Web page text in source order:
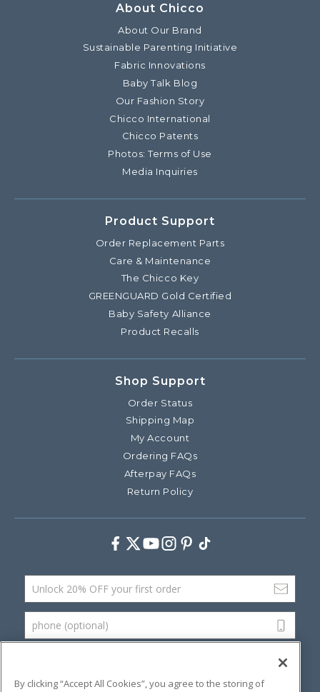
About Chicco
About Our Brand
Sustainable Parenting Initiative
Fabric Innovations
Baby Talk Blog
Our Fashion Story
Chicco International
Chicco Patents
Photos: Terms of Use
Media Inquiries
Product Support
Order Replacement Parts
Care & Maintenance
The Chicco Key
GREENGUARD Gold Certified
Baby Safety Alliance
Product Recalls
Shop Support
Order Status
Shipping Map
My Account
Ordering FAQs
Afterpay FAQs
Return Policy
Facebook
Twitter
Youtube
Instagram
Pinterest
TikTok
Email Address
phone (optional)
By clicking “Accept All Cookies”, you agree to the storing of